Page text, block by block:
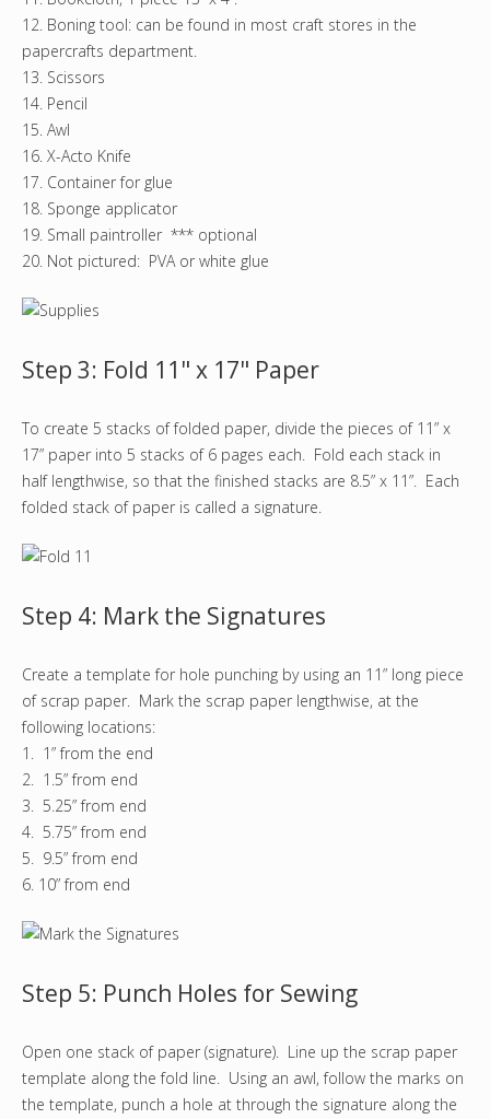
12. Boning tool: can be found in most craft stores in the
papercrafts department.
13. Scissors
14. Pencil
15. Awl
16. X-Acto Knife
17. Container for glue
18. Sponge applicator
19. Small paintroller *** optional
20. Not pictured: PVA or white glue
Step 3: Fold 11" x 17" Paper
To create 5 stacks of folded paper, divide the pieces of 11” x
17” paper into 5 stacks of 6 pages each. Fold each stack in
half lengthwise, so that the finished stacks are 8.5” x 11”. Each
folded stack of paper is called a signature.
Step 4: Mark the Signatures
Create a template for hole punching by using an 11” long piece
of scrap paper. Mark the scrap paper lengthwise, at the
following locations:
1. 1” from the end
2. 1.5” from end
3. 5.25” from end
4. 5.75” from end
5. 9.5” from end
6. 10” from end
Step 5: Punch Holes for Sewing
Open one stack of paper (signature). Line up the scrap paper
template along the fold line. Using an awl, follow the marks on
the template, punch a hole at through the signature along the